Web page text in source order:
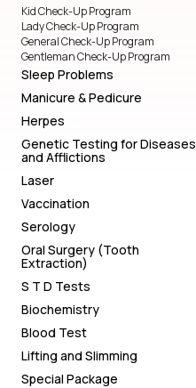
Kid Check-Up Program
Lady Check-Up Program
General Check-Up Program
Gentleman Check-Up Program
Sleep Problems
Manicure & Pedicure
Herpes
Genetic Testing for Diseases
and Afflictions
Laser
Vaccination
Serology
Oral Surgery (Tooth
Extraction)
S T D Tests
Biochemistry
Blood Test
Lifting and Slimming
Special Package